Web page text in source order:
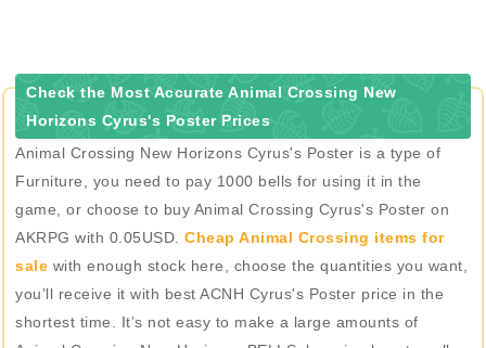
Check the Most Accurate Animal Crossing New
Horizons Cyrus's Poster Prices
Animal Crossing New Horizons Cyrus's Poster is a type of
Furniture, you need to pay 1000 bells for using it in the
game, or choose to buy Animal Crossing Cyrus's Poster on
AKRPG with 0.05USD. Cheap Animal Crossing items for
sale with enough stock here, choose the quantities you want,
you’ll receive it with best ACNH Cyrus's Poster price in the
shortest time. It’s not easy to make a large amounts of